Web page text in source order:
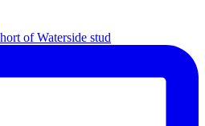
of Waterside stud